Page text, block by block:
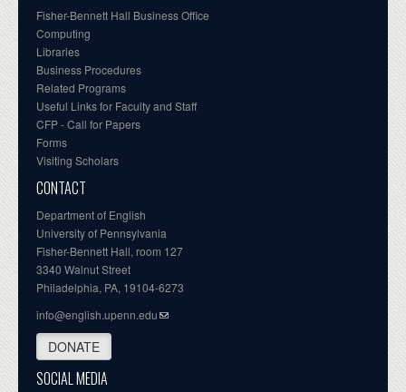
Fisher-Bennett Hall Business Office
Computing
Libraries
Business Procedures
Related Programs
Useful Links for Faculty and Staff
CFP - Call for Papers
Forms
Visiting Scholars
CONTACT
Department of English
University of Pennsylvania
Fisher-Bennett Hall, room 127
3340 Walnut Street
Philadelphia, PA, 19104-6273
info@english.upenn.edu
DONATE
SOCIAL MEDIA